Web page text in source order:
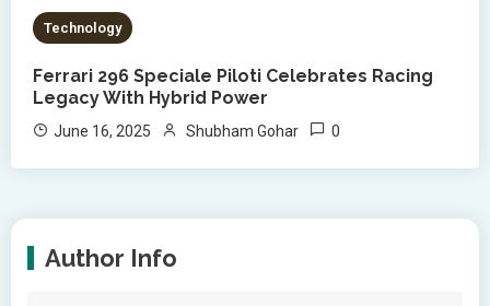
Technology
Ferrari 296 Speciale Piloti Celebrates Racing
Legacy With Hybrid Power
June 16, 2025 Shubham Gohar 0
Author Info